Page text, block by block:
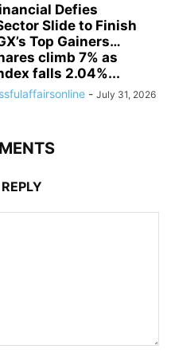
Defies
Slide to Finish
Top Gainers…
climb 7% as
falls 2.04%...
- July 31, 2026